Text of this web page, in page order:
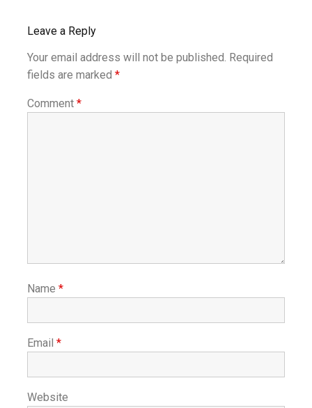
Leave a Reply
Your email address will not be published. Required
fields are marked *
Comment *
Name *
Email *
Website